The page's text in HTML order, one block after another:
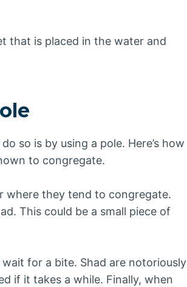
that is placed in the water and
so is by using a pole. Here’s how
to congregate.
where they tend to congregate.
This could be a small piece of
for a bite. Shad are notoriously
if it takes a while. Finally, when